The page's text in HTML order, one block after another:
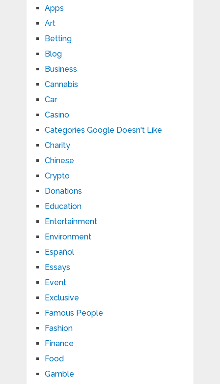
Apps
Art
Betting
Blog
Business
Cannabis
Car
Casino
Categories Google Doesn't Like
Charity
Chinese
Crypto
Donations
Education
Entertainment
Environment
Español
Essays
Event
Exclusive
Famous People
Fashion
Finance
Food
Gamble